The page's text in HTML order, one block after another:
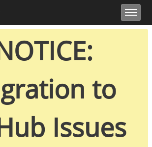
ToggleToggle user
to
Issues